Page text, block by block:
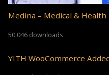
Medina – Medical &
50,046 downloads
YITH WooCommerce